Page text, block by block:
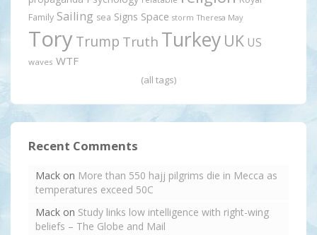
Family Sailing sea Signs Space storm Theresa May
Tory Trump Truth Turkey UK US
waves WTF
(all tags)
Recent Comments
Mack on More than 550 hajj pilgrims die in Mecca as
temperatures exceed 50C
Mack on Study links low intelligence with right-wing
beliefs – The Globe and Mail